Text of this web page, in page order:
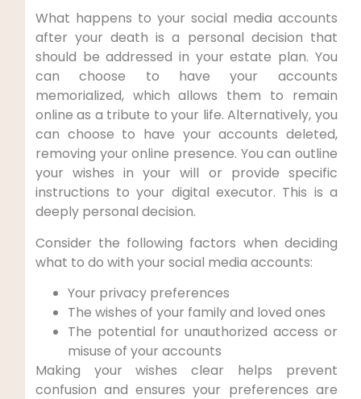
What happens to your social media accounts
after your death is a personal decision that
should be addressed in your estate plan. You
can choose to have your accounts
memorialized, which allows them to remain
online as a tribute to your life. Alternatively, you
can choose to have your accounts deleted,
removing your online presence. You can outline
your wishes in your will or provide specific
instructions to your digital executor. This is a
deeply personal decision.
Consider the following factors when deciding
what to do with your social media accounts:
Your privacy preferences
The wishes of your family and loved ones
The potential for unauthorized access or
misuse of your accounts
Making your wishes clear helps prevent
confusion and ensures your preferences are